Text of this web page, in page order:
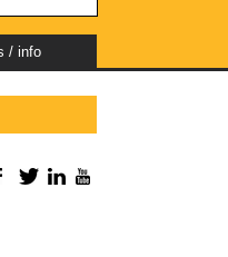
/ info
Facebook
TwitterLinkedIn